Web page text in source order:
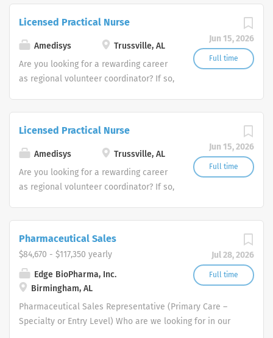
companies in the U.S.
Jun 15, 2026
Full time
Licensed Practical Nurse
Amedisys
Trussville, AL
Are you looking for a rewarding career
as regional volunteer coordinator? If so,
companies in the U.S.
Jun 15, 2026
Full time
Licensed Practical Nurse
Amedisys
Trussville, AL
Are you looking for a rewarding career
as regional volunteer coordinator? If so,
companies in the U.S.
Jul 28, 2026
Full time
Pharmaceutical Sales
$84,670 - $117,350 yearly
Edge BioPharma, Inc.
Birmingham, AL
Pharmaceutical Sales Representative (Primary Care –
Specialty or Entry Level) Who are we looking for in our